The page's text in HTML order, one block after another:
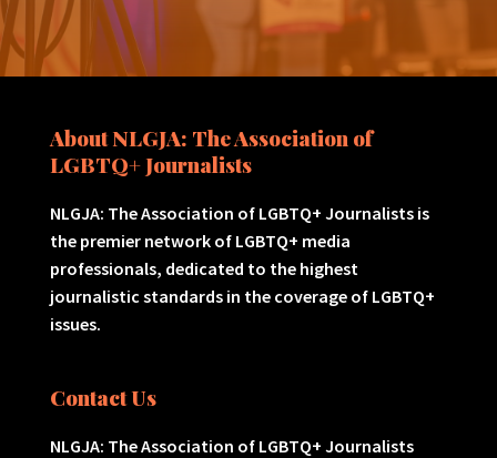
About NLGJA: The Association of
LGBTQ+ Journalists
NLGJA: The Association of LGBTQ+ Journalists is
the premier network of LGBTQ+ media
professionals, dedicated to the highest
journalistic standards in the coverage of LGBTQ+
issues.
Contact Us
NLGJA: The Association of LGBTQ+ Journalists